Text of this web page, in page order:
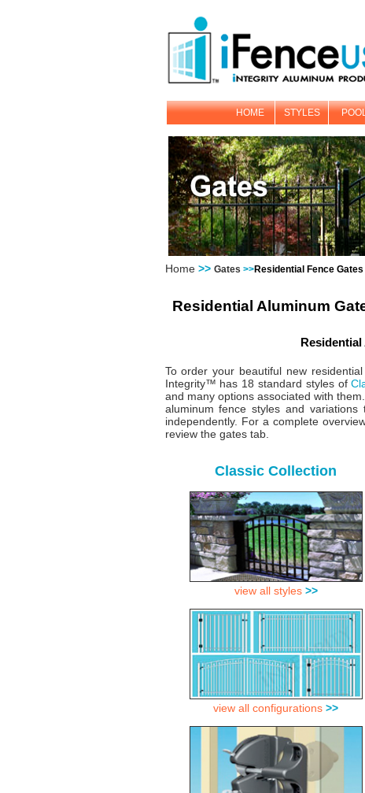
HOME STYLES
Home >> Gates >>Residential Fence Gates
Residential Aluminum
Residential
To order your beautiful new
Integrity™ has 18 standard styles of
and many options associated with
aluminum fence styles and
independently. For a complete
review the gates tab.
Classic Collection
view all styles >>
view all configurations >>